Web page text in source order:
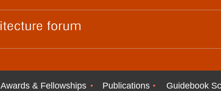
Awards & Fellowships Publications Guidebook